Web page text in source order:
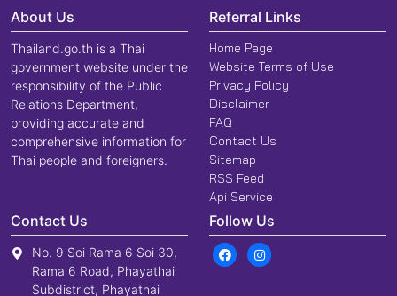
About Us
Thailand.go.th is a Thai
government website under the
responsibility of the Public
Relations Department,
providing accurate and
comprehensive information for
Thai people and foreigners.
Referral Links
Home Page
Website Terms of Use
Privacy Policy
Disclaimer
FAQ
Contact Us
Sitemap
RSS Feed
Api Service
Contact Us
No. 9 Soi Rama 6 Soi 30,
Rama 6 Road, Phayathai
Subdistrict, Phayathai
Follow Us